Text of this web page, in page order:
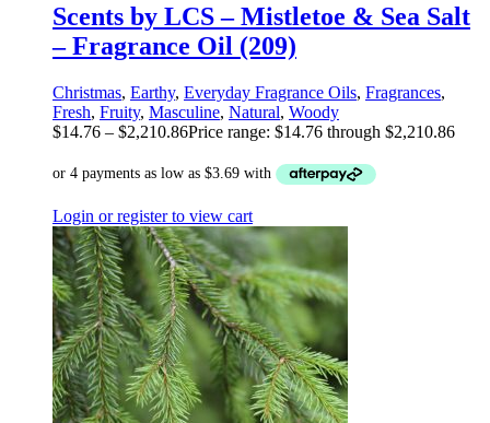
Scents by LCS – Mistletoe & Sea Salt
– Fragrance Oil (209)
Christmas, Earthy, Everyday Fragrance Oils, Fragrances,
Fresh, Fruity, Masculine, Natural, Woody
$14.76 – $2,210.86Price range: $14.76 through $2,210.86
Login or register to view cart